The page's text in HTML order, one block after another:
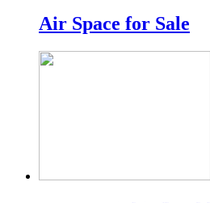
Air Space for Sale